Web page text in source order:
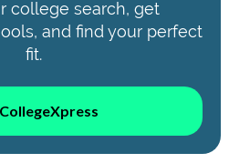
college search, get
and find your perfect
fit.